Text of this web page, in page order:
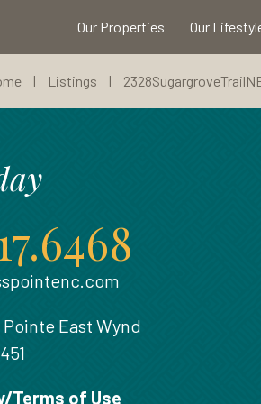
Our Properties Our
| Listings |
Pointe East Wynd
Terms of Use